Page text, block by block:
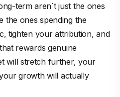
term aren`t just the ones
the ones spending the
tighten your attribution, and
rewards genuine
will stretch further, your
growth will actually